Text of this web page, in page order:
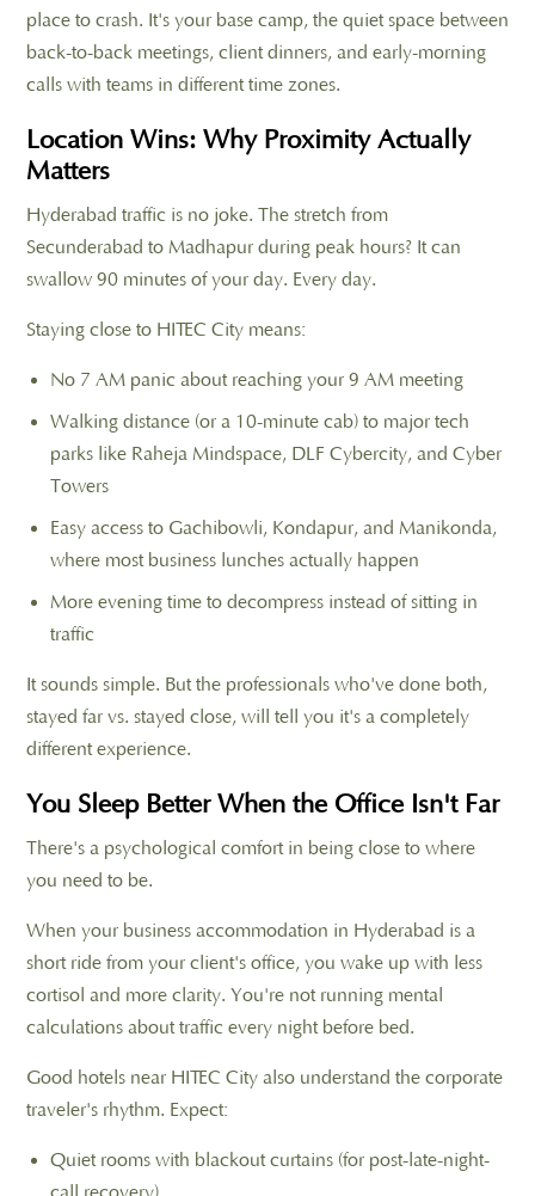
place to crash. It's your base camp, the quiet space between
back-to-back meetings, client dinners, and early-morning
calls with teams in different time zones.
Location Wins: Why Proximity Actually
Matters
Hyderabad traffic is no joke. The stretch from
Secunderabad to Madhapur during peak hours? It can
swallow 90 minutes of your day. Every day.
Staying close to HITEC City means:
No 7 AM panic about reaching your 9 AM meeting
Walking distance (or a 10-minute cab) to major tech
parks like Raheja Mindspace, DLF Cybercity, and Cyber
Towers
Easy access to Gachibowli, Kondapur, and Manikonda,
where most business lunches actually happen
More evening time to decompress instead of sitting in
traffic
It sounds simple. But the professionals who've done both,
stayed far vs. stayed close, will tell you it's a completely
different experience.
You Sleep Better When the Office Isn't Far
There's a psychological comfort in being close to where
you need to be.
When your business accommodation in Hyderabad is a
short ride from your client's office, you wake up with less
cortisol and more clarity. You're not running mental
calculations about traffic every night before bed.
Good hotels near HITEC City also understand the corporate
traveler's rhythm. Expect:
Quiet rooms with blackout curtains (for post-late-night-